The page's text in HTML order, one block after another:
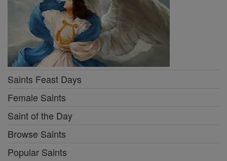
Saints Feast Days
Female Saints
Saint of the Day
Browse Saints
Popular Saints